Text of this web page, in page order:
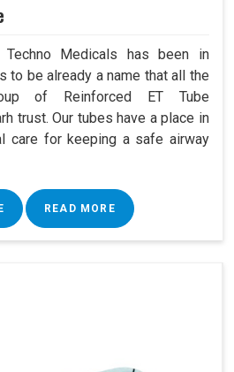
Techno Medicals has been in
to be already a name that all the
of Reinforced ET Tube
trust. Our tubes have a place in
care for keeping a safe airway
READ MORE